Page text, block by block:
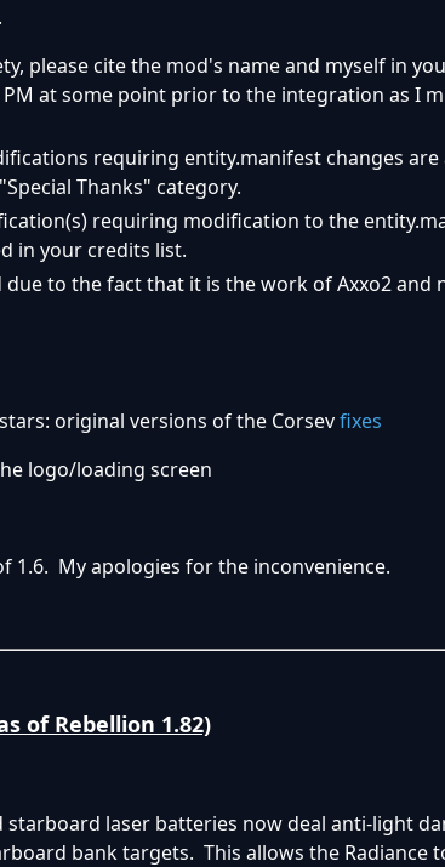
please cite the mod's name and myself in
at some point prior to the integration as I
requiring entity.manifest changes
Thanks" category.
requiring modification to the
in your credits list.
to the fact that it is the work of Axxo2 and
original versions of the Corsevfixes
logo/loading screen
1.6. My apologies for the inconvenience.
of Rebellion 1.82)
starboard laser batteries now deal anti-light
bank targets. This allows the Radiance